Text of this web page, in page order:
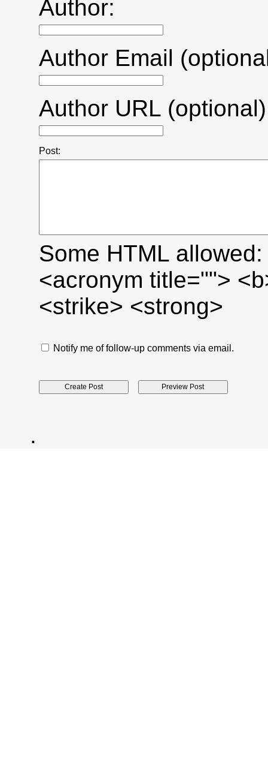
Author:
Author Email
Author URL
Post:
Some HTML
<acronym title="">
<strike> <strong>
Notify me of follow-up comments via email.
.